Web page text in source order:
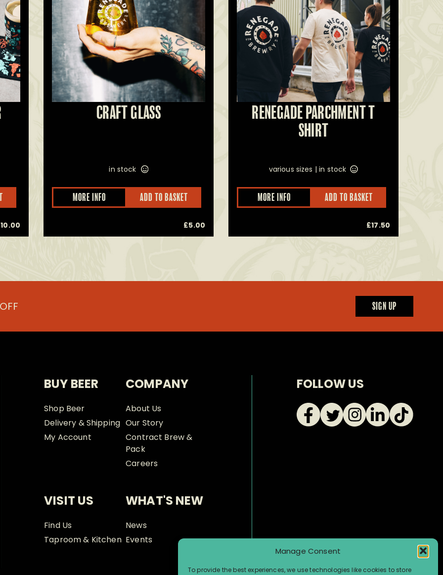
Manage Consent
To provide the best experiences, we use technologies like cookies to store
10.00
CRAFT GLASS
in stock
MORE INFO ADD TO BASKET
£5.00
RENEGADE PARCHMENT T
SHIRT
various sizes |in stock
MORE INFO ADD TO BASKET
This
has
variants.
The
on
product
page
£17.50
SIGN UP
BUY BEER
Shop Beer
Delivery & Shipping
My Account
COMPANY
About Us
Our Story
Contract Brew &
Pack
Careers
VISIT US
Find Us
Taproom & Kitchen
WHAT'S NEW
News
Events
FOLLOW US